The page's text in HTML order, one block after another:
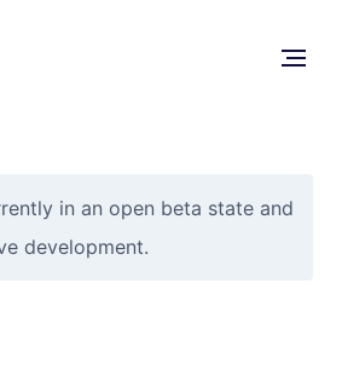
in an open beta state and
development.